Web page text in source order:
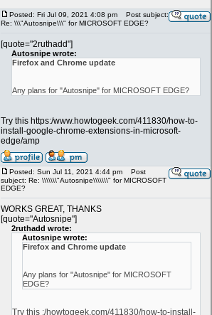
Posted: Fri Jul 09, 2021 4:08 pm
Post subject:
Re: \\\"Autosnipe\\\" for MICROSOFT EDGE?
[quote="2ruthadd"]
Autosnipe wrote:
Firefox and Chrome update
Any plans for "Autosnipe" for MICROSOFT EDGE?
Try this https:/www.howtogeek.com/411830/how-to-
install-google-chrome-extensions-in-microsoft-
edge/amp
Posted: Sun Jul 11, 2021 4:44 pm
Post
subject: Re: \\\\\\\"Autosnipe\\\\\\\" for MICROSOFT
EDGE?
WORKS GREAT, THANKS
[quote="Autosnipe"]
2ruthadd wrote:
Autosnipe wrote:
Firefox and Chrome update
Any plans for "Autosnipe" for MICROSOFT
EDGE?
Try this :/howtogeek.com/411830/how-to-install-